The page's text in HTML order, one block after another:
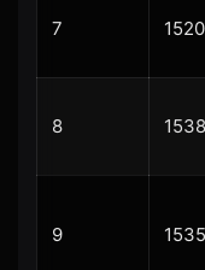
7 1520
8 1538
9 1535